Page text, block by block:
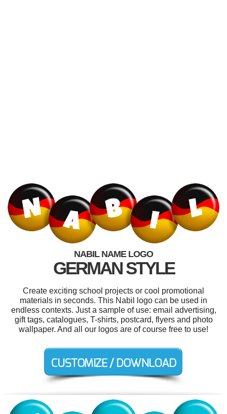
NABIL NAME LOGO
GERMAN STYLE
Create exciting school projects or cool promotional
materials in seconds. This Nabil logo can be used in
endless contexts. Just a sample of use: email advertising,
gift tags, catalogues, T-shirts, postcard, flyers and photo
wallpaper. And all our logos are of course free to use!